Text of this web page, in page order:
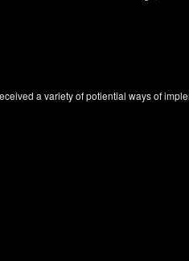
a variety of potiential ways of